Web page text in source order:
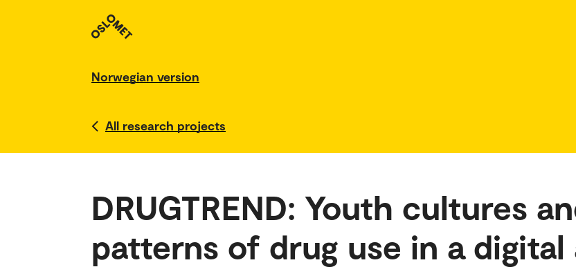
Norwegian version
All research projects
DRUGTREND: Youth cultures
patterns of drug use in a digital